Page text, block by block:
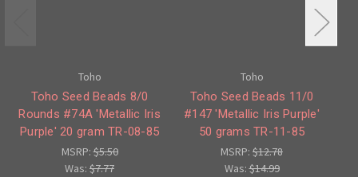
Toho
Toho Seed Beads 8/0
Rounds #74A 'Metallic Iris
Purple' 20 gram TR-08-85
MSRP:$5.50
Was: $7.77
Toho
Toho Seed Beads 11/0
#147 'Metallic Iris Purple'
50 grams TR-11-85
MSRP: $12.78
Was:$14.99